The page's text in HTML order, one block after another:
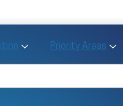
Data sub menu
Toggle Tools for Action
Priority Areas